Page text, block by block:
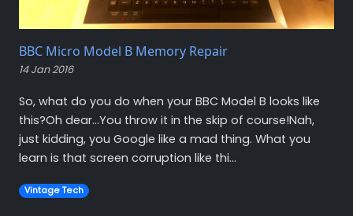
BBC Micro Model B Memory Repair
14 Jan 2016
So, what do you do when your BBC Model B looks like
this?Oh dear…You throw it in the skip of course!Nah,
just kidding, you Google like a mad thing. What you
learn is that screen corruption like thi...
Vintage Tech